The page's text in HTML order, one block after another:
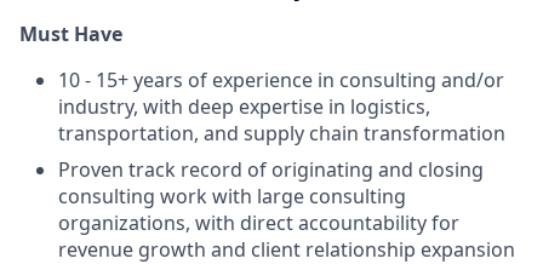
Must Have
10 - 15+ years of experience in consulting and/or
industry, with deep expertise in logistics,
transportation, and supply chain transformation
Proven track record of originating and closing
consulting work with large consulting
organizations, with direct accountability for
revenue growth and client relationship expansion